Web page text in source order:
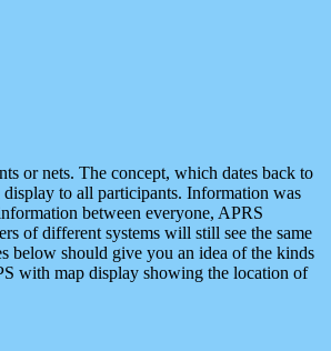
or nets. The concept, which dates back to
to all participants. Information was
between everyone, APRS
of different systems will still see the same
below should give you an idea of the kinds
with map display showing the location of